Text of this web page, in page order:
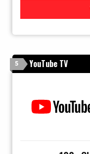
5 YouTube TV